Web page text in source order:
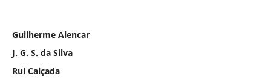
Guilherme Alencar
J. G. S. da Silva
Rui Calçada